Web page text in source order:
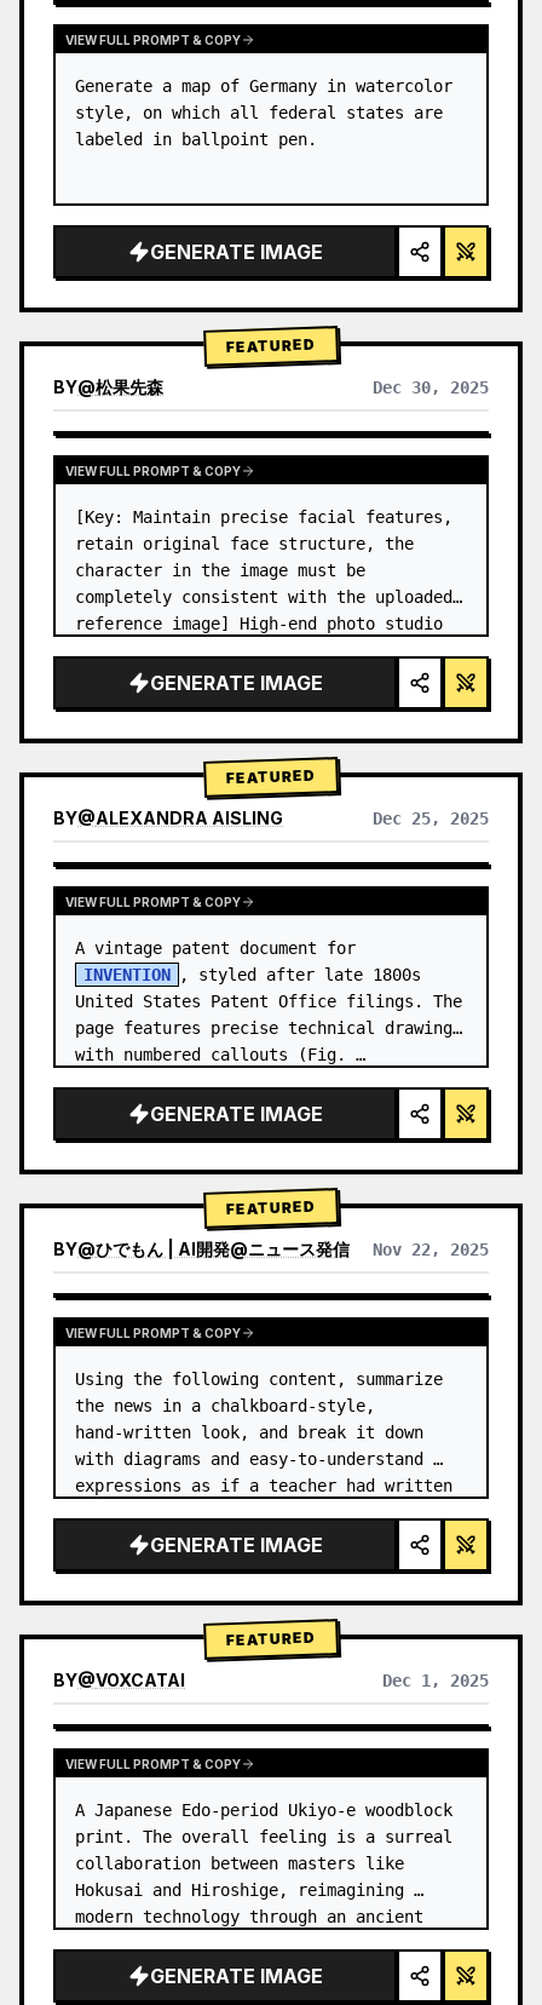
VIEW FULL PROMPT & COPY
Generate a map of Germany in watercolor
style, on which all federal states are
labeled in ballpoint pen.
GENERATE IMAGE
FEATURED
BY@松果先森 Dec 30, 2025
VIEW FULL PROMPT & COPY
[Key: Maintain precise facial features,
retain original face structure, the
character in the image must be
completely consistent with the uploaded
reference image] High-end photo studio
Blue background): The character wears…
GENERATE IMAGE
FEATURED
BY@ALEXANDRA AISLING Dec 25, 2025
VIEW RESULTS FROM OTHER MODELS
VIEW FULL PROMPT & COPY
INVENTION
, styled after late 1800s
United States Patent Office filings. The
page features precise technical drawings
with numbered callouts (Fig. …
GENERATE IMAGE
FEATURED
BY@ひでもん | AI開発@ニュース発信 Nov 22, 2025
VIEW RESULTS FROM OTHER MODELS
VIEW FULL PROMPT & COPY
Using the following content, summarize
the news in a chalkboard-style,
hand‑written look, and break it down
with diagrams and easy‑to‑understand
expressions as if a teacher had written
GENERATE IMAGE
FEATURED
BY@VOXCATAI Dec 1, 2025
VIEW FULL PROMPT & COPY
A Japanese Edo-period Ukiyo-e woodblock
print. The overall feeling is a surreal
collaboration between masters like
Hokusai and Hiroshige, reimagining
modern technology through an ancient
GENERATE IMAGE